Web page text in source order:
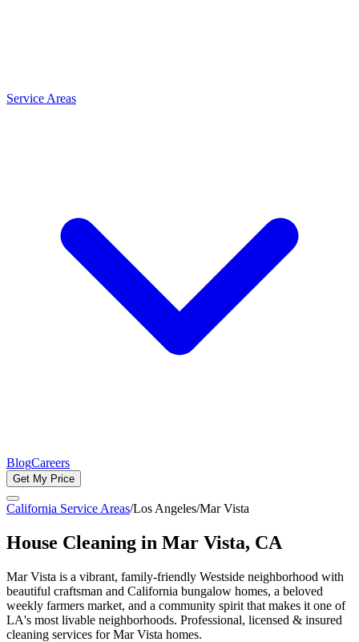
Service Areas
BlogCareers
Get My Price
California Service Areas/Los Angeles/Mar Vista
House Cleaning in Mar Vista, CA
Mar Vista is a vibrant, family-friendly Westside neighborhood with
beautiful craftsman and California bungalow homes, a beloved
weekly farmers market, and a community spirit that makes it one of
LA's most livable neighborhoods. Professional, licensed & insured
cleaning services forMar Vista homes.